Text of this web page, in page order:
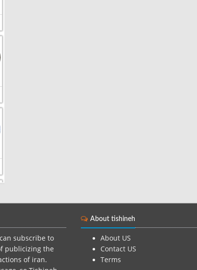
subscribe to
publicizing the
of iran.
About tishineh
About US
Contact US
Terms